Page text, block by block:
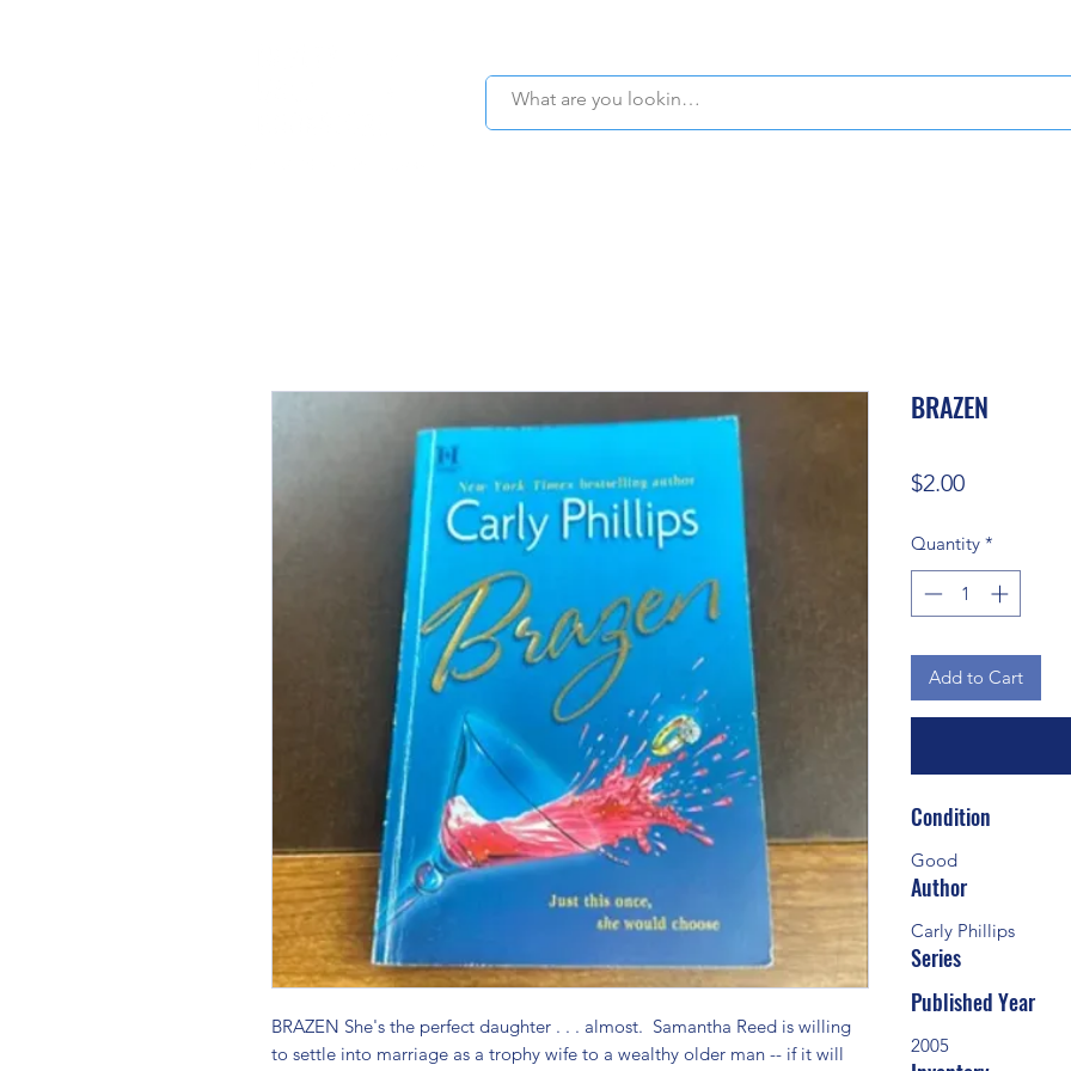
BRAZEN She's the perfect daughter . . . almost.  Samantha Reed is willing
to settle into marriage as a trophy wife to a wealthy older man -- if it will
BRAZEN
$2.00Price
Quantity *
Add to Cart
Condition
Good
Author
Carly Phillips
Series
Published Year
2005